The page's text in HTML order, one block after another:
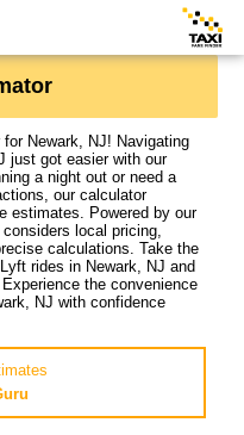
Newark, NJ! Navigating
just got easier with our
a night out or need a
our calculator
estimates. Powered by our
local pricing,
calculations. Take the
rides in Newark, NJ and
the convenience
NJ with confidence